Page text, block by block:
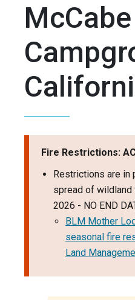
Fire Restrictions:
Restrictions are in
spread of
2026 - NO END
BLM Mother
seasonal fire
Land